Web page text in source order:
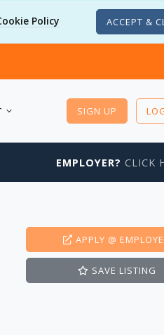
Policy ACCEPT &
SIGN UP
EMPLOYER? CLICK
APPLY @
SAVE LISTING